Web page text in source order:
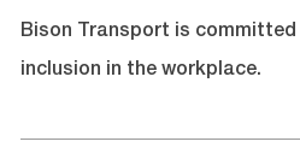
Bison Transport is
inclusion in the workplace.